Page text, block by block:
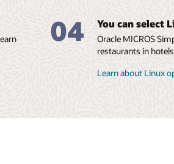
04 You can select
Oracle MICROS
restaurants in
Learn about Linux